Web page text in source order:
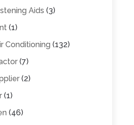
Aids (3)
(1)
Conditioning (132)
(7)
(2)
(1)
(46)